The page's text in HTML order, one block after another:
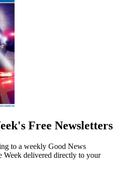
Free Newsletters
to a weekly Good News
Week delivered directly to your